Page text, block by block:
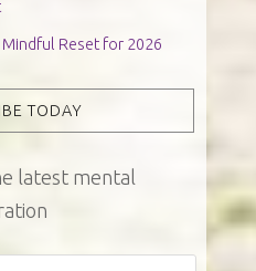
Reset for 2026
TODAY
latest mental